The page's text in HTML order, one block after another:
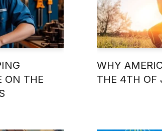
ON THE
WHY
THE 4TH OF